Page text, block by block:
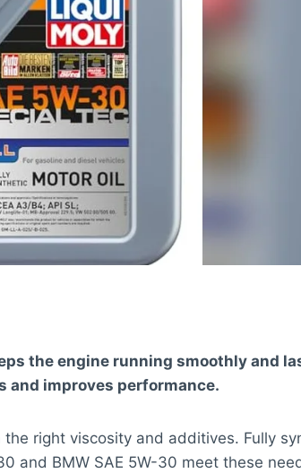
the engine running smoothly and
and improves performance.
right viscosity and additives. Fully
and BMW SAE 5W-30 meet these